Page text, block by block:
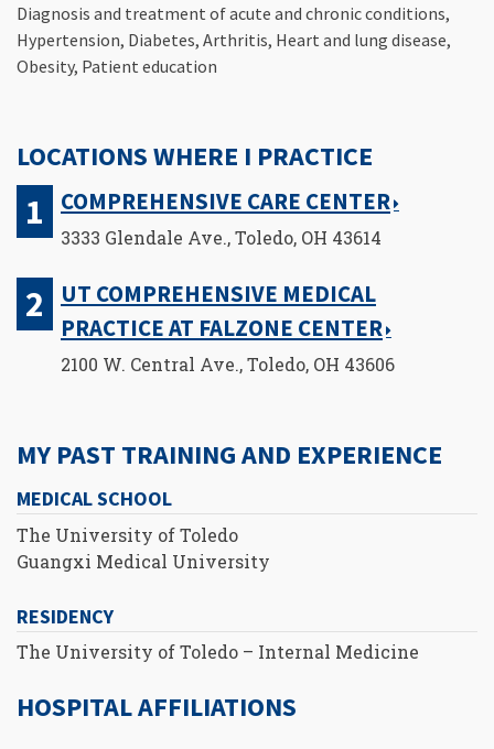
Diagnosis and treatment of acute and chronic conditions,
Hypertension, Diabetes, Arthritis, Heart and lung disease,
Obesity, Patient education
LOCATIONS WHERE I PRACTICE
COMPREHENSIVE CARE CENTER
3333 Glendale Ave., Toledo, OH 43614
UT COMPREHENSIVE MEDICAL
PRACTICE AT FALZONE CENTER
2100 W. Central Ave., Toledo, OH 43606
MY PAST TRAINING AND EXPERIENCE
MEDICAL SCHOOL
The University of Toledo
Guangxi Medical University
RESIDENCY
The University of Toledo – Internal Medicine
HOSPITAL AFFILIATIONS